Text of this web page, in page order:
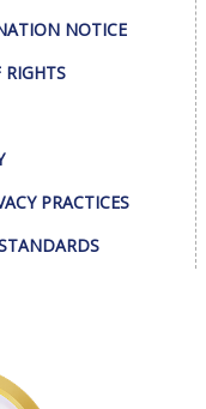
NOTICE
PRACTICES